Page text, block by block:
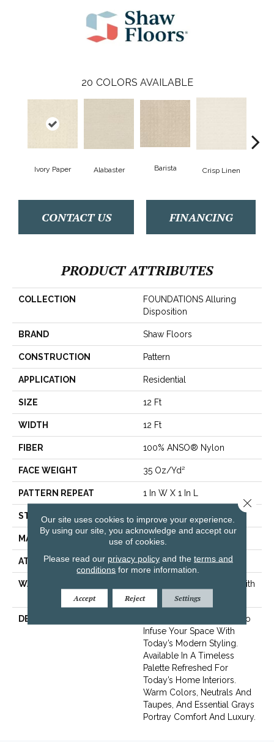
20 COLORS AVAILABLE
Ivory Paper Alabaster Barista Crisp Linen
CONTACT US FINANCING
PRODUCT ATTRIBUTES
COLLECTION
FOUNDATIONS Alluring
Disposition
BRAND Shaw Floors
CONSTRUCTION Pattern
APPLICATION Residential
SIZE 12 Ft
WIDTH 12 Ft
FIBER 100% ANSO® Nylon
FACE WEIGHT 35 Oz/yd²
PATTERN REPEAT 1 In W X 1 In L
STYLE Pattern
MATERIAL 100% ANSO® Nylon
ATTACHED PAD SoftBac® Platinum
WARRANTY
Shaw 20 Year Warranty With
Stairs
DESCRIPTION
A Contemporary Pattern To
Infuse Your Space With
Today’s Modern Styling.
Available In A Timeless
Palette Refreshed For
Today’s Home Interiors.
Warm Colors, Neutrals And
Taupes, And Essential Grays
Portray Comfort And Luxury.
Our site uses cookies to improve your experience.
By using our site, you acknowledge and accept our
use of cookies.
Please read our privacy policyand the terms and
conditions for more information.
Accept Reject Settings
Close